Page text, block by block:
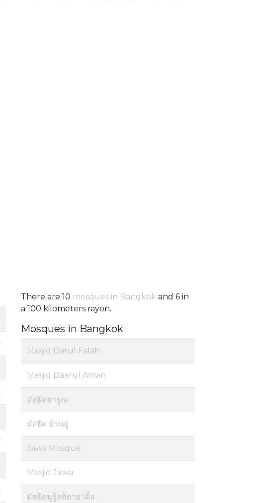
There are 10 mosques in Bangkok and 6 in
a 100 kilometers rayon.
Mosques in Bangkok
Masjid Darul Falah
Masjid Daarul Aman
มัสยิดฮารูณ
มัสยิด บ้านอู่
Jawa Mosque
Masjid Jawa
มัสยิดนูรู้ลฮิดาย่าติ้ล